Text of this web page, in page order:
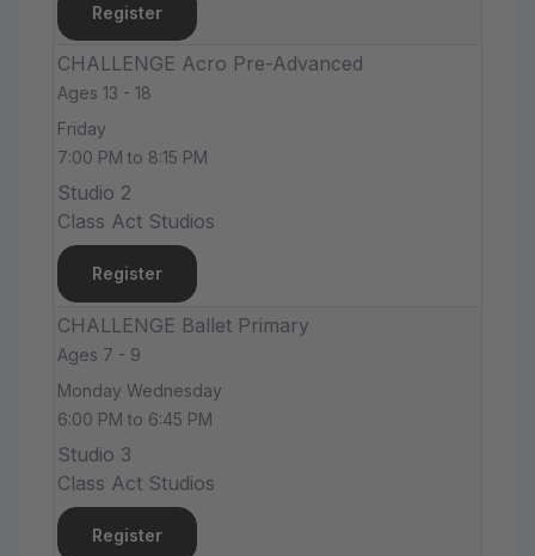
Register
CHALLENGE Acro Pre-Advanced
Ages 13 - 18
Friday
7:00 PM to 8:15 PM
Studio 2
Class Act Studios
Register
CHALLENGE Ballet Primary
Ages 7 - 9
Monday Wednesday
6:00 PM to 6:45 PM
Studio 3
Class Act Studios
Register